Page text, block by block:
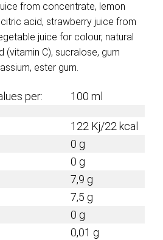
from concentrate, lemon
acid, strawberry juice from
juice for colour, natural
C), sucralose, gum
ester gum.
per: 100 ml
122 Kj/22 kcal
0 g
0 g
7,9 g
7,5 g
0 g
0,01 g